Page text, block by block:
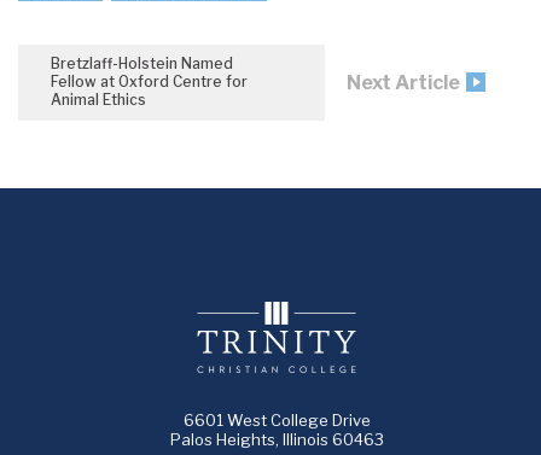
Bretzlaff-Holstein Named
Fellow at Oxford Centre for
Animal Ethics
Next Article
6601 West College Drive
Palos Heights, Illinois 60463